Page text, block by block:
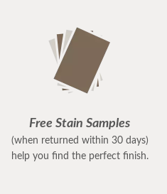
Free Stain Samples
(when returned within 30 days)
help you find the perfect finish.